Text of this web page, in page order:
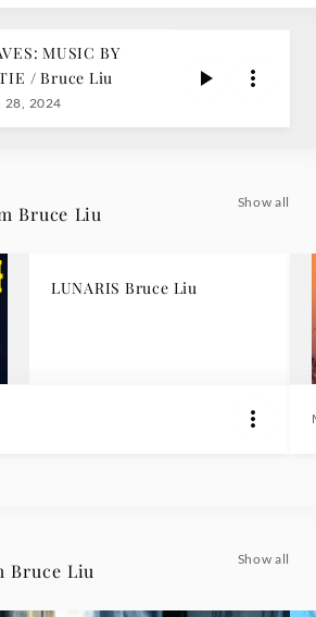
MUSIC BY
/ Bruce Liu
28, 2024
Bruce Liu
Show all
LUNARIS Bruce Liu
Bruce Liu
Show all